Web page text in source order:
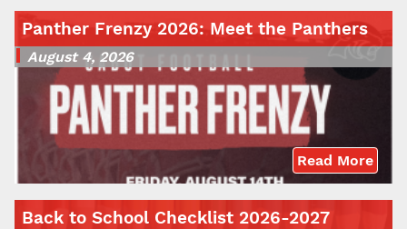
Panther Frenzy 2026: Meet the Panthers
August 4, 2026
Read More
Back to School Checklist 2026-2027